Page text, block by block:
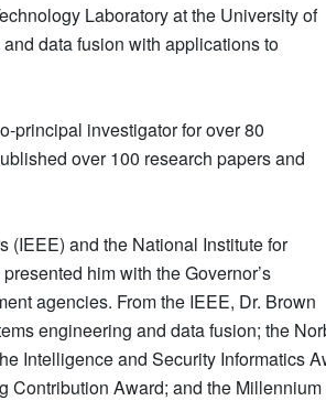
Laboratory at the University of
data fusion with applications to
principal investigator for over 80
over 100 research papers and
(IEEE) and the National Institute for
him with the Governor’s
agencies. From the IEEE, Dr. Brown
engineering and data fusion; the
Intelligence and Security Informatics
Contribution Award; and the Millennium